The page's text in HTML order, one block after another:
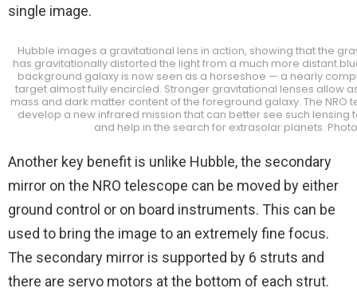
single image.
Hubble images a gravitational lens in action, showing that the
has gravitationally distorted the light from a much more distant
background galaxy is now seen as a horseshoe — a nearly
target almost fully encircled. Stronger gravitational lenses allow
mass and dark matter content of the foreground galaxy. The NRO
develop a new infrared mission that can better see such lensing
and help in the search for extrasolar planets.
Another key benefit is unlike Hubble, the secondary
mirror on the NRO telescope can be moved by either
ground control or on board instruments. This can be
used to bring the image to an extremely fine focus.
The secondary mirror is supported by 6 struts and
there are servo motors at the bottom of each strut.